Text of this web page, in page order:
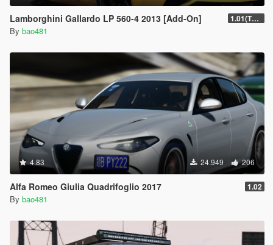
Lamborghini Gallardo LP 560-4 2013 [Add-On] 1.01(The fixed version.)
By bao481
4.83 24.949 206
Alfa Romeo Giulia Quadrifoglio 2017 1.02
By bao481